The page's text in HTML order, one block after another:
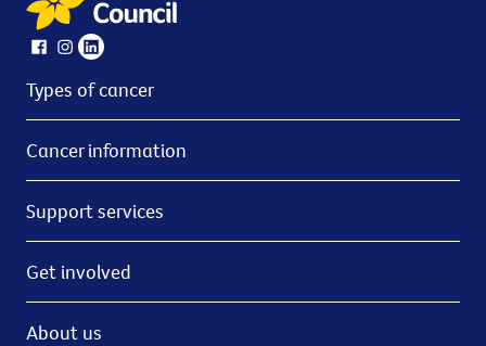
Types of cancer
Cancer information
Support services
Get involved
About us